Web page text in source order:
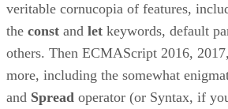
veritable cornucopia of features,
the const and let keywords, default
others. Then ECMAScript 2016,
more, including the somewhat
and Spread operator (or Syntax, if